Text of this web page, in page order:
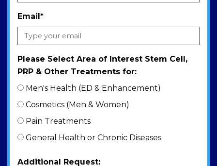
Email*
Please Select Area of Interest Stem Cell,
PRP & Other Treatments for:
Men's Health (ED & Enhancement)
Cosmetics (Men & Women)
Pain Treatments
General Health or Chronic Diseases
Additional Request: